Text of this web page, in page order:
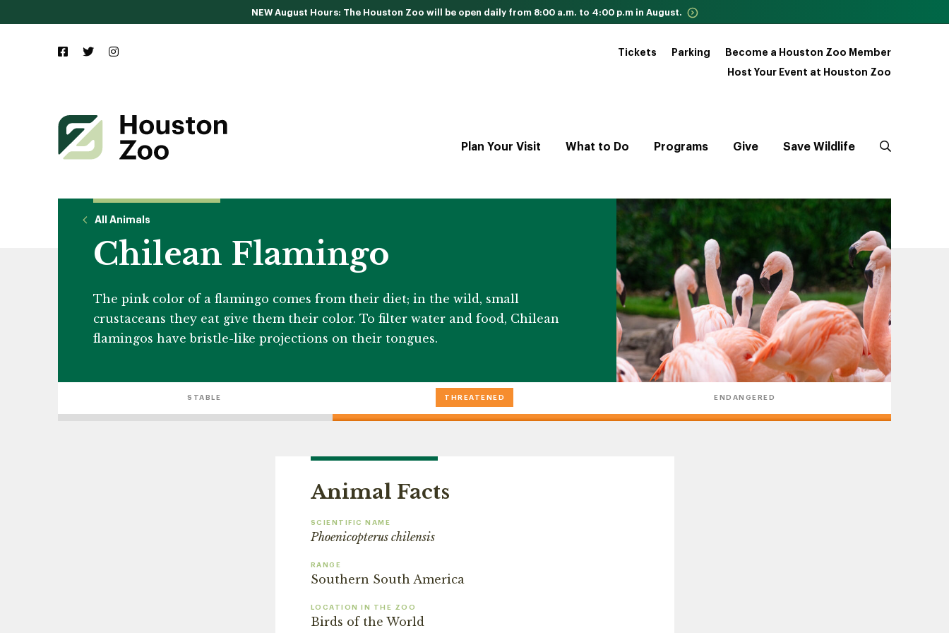
NEW August Hours: The Houston Zoo will be open daily from 8:00 a.m. to 4:00 p.m in August.
Tickets Parking
Become a Houston Zoo Member
Host Your Event at Houston Zoo
Plan Your Visit What to Do Programs Give Save Wildlife
All Animals
Chilean Flamingo
The pink color of a flamingo comes from their diet; in the wild, small
crustaceans they eat give them their color. To filter water and food, Chilean
flamingos have bristle-like projections on their tongues.
STABLE THREATENED ENDANGERED
Animal Facts
SCIENTIFIC NAME
Phoenicopterus chilensis
RANGE
Southern South America
LOCATION IN THE ZOO
Birds of the World